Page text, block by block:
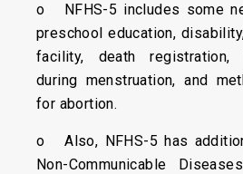
o NFHS-5 includes some
preschool education,
facility, death registration,
during menstruation, and
for abortion.
o Also, NFHS-5 has
Non-Communicable